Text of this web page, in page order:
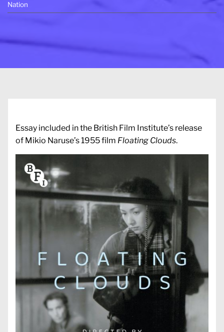
Nation
Essay included in the British Film Institute’s release
of Mikio Naruse’s 1955 film Floating Clouds.